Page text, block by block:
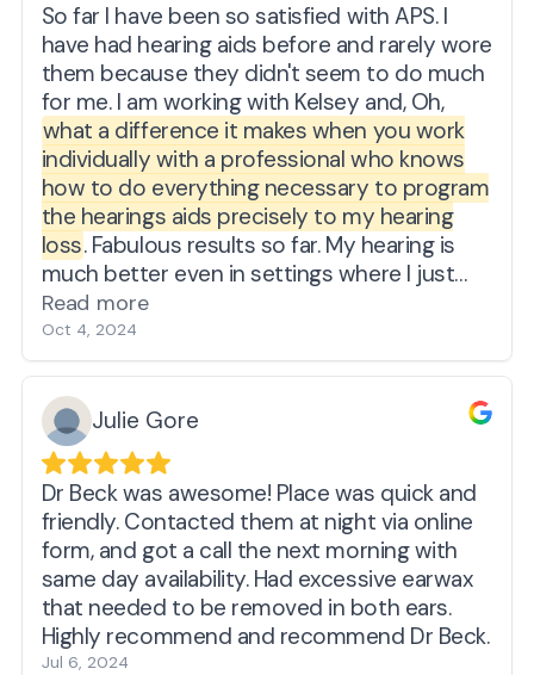
So far I have been so satisfied with APS. I
have had hearing aids before and rarely wore
them because they didn't seem to do much
for me. I am working with Kelsey and, Oh,
what a difference it makes when you work
individually with a professional who knows
how to do everything necessary to program
the hearings aids precisely to my hearing
loss. Fabulous results so far. My hearing is
much better even in settings where I just
gave up trying to understand what people
were saying.
Read more
Oct 4, 2024
Julie Gore
Dr Beck was awesome! Place was quick and
friendly. Contacted them at night via online
form, and got a call the next morning with
same day availability. Had excessive earwax
that needed to be removed in both ears.
Highly recommend and recommend Dr Beck.
Jul 6, 2024